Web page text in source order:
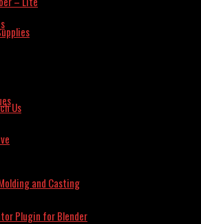
Plugin for Blender
Us
and Casting